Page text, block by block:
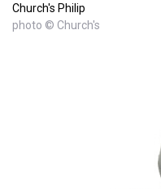
Church's Philip
photo © Church's